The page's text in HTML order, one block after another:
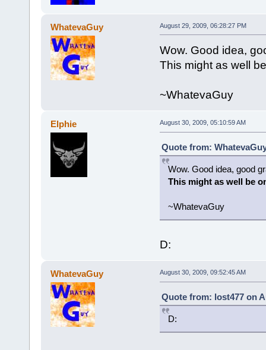
WhatevaGuy August 29, 2009, 06:28:27 PM
Wow. Good idea,
This might as well
~WhatevaGuy
Elphie August 30, 2009, 05:10:59 AM
Quote from:
Wow. Good idea, good
This might as well be
~WhatevaGuy
D:
WhatevaGuy August 30, 2009, 09:52:45 AM
Quote from: lost477 on
D: